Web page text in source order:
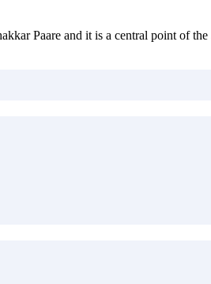
Paare and it is a central point of